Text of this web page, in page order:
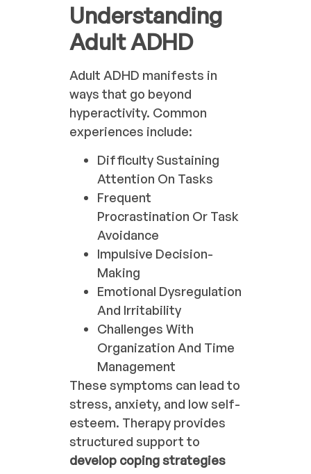
Understanding
Adult ADHD
Adult ADHD manifests in
ways that go beyond
hyperactivity. Common
experiences include:
Difficulty Sustaining
Attention On Tasks
Frequent
Procrastination Or Task
Avoidance
Impulsive Decision-
Making
Emotional Dysregulation
And Irritability
Challenges With
Organization And Time
Management
These symptoms can lead to
stress, anxiety, and low self-
esteem. Therapy provides
structured support to
develop coping strategies